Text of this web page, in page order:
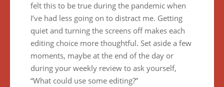
felt this to be true during the pandemic when
I’ve had less going on to distract me. Getting
quiet and turning the screens off makes each
editing choice more thoughtful. Set aside a few
moments, maybe at the end of the day or
during your weekly review to ask yourself,
“What could use some editing?”